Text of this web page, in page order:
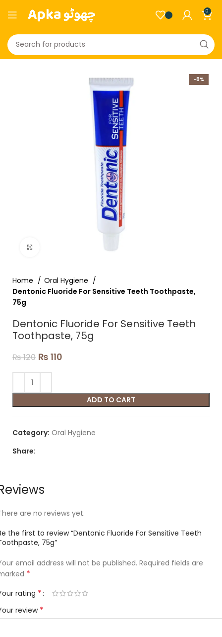
0
-8%
Home
Oral Hygiene
Dentonic Fluoride For Sensitive Teeth Toothpaste,
75g
Dentonic Fluoride For Sensitive Teeth
Toothpaste, 75g
₨120 ₨ 110
ADD TO CART
Category: Oral Hygiene
Share:
are no reviews yet.
the first to review “Dentonic Fluoride For Sensitive Teeth
75g”
email address will not be published. Required fields are
*
rating *
review *